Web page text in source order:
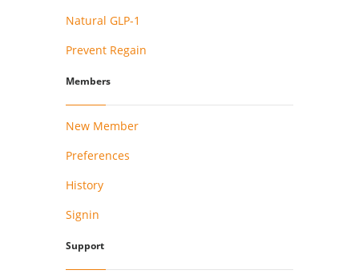
Natural GLP-1
Prevent Regain
Members
New Member
Preferences
History
Signin
Support